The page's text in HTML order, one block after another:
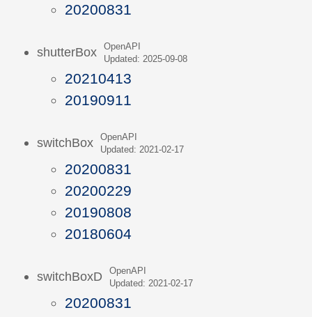
20200831
shutterBox
OpenAPI
Updated: 2025-09-08
20210413
20190911
switchBox
OpenAPI
Updated: 2021-02-17
20200831
20200229
20190808
20180604
switchBoxD
OpenAPI
Updated: 2021-02-17
20200831